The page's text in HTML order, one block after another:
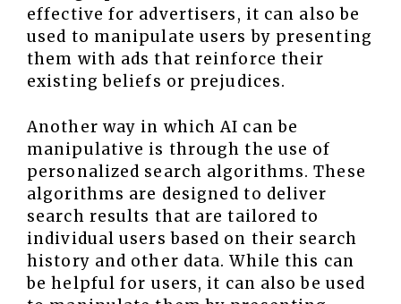
effective for advertisers, it can also be
used to manipulate users by presenting
them with ads that reinforce their
existing beliefs or prejudices.
Another way in which AI can be
manipulative is through the use of
personalized search algorithms. These
algorithms are designed to deliver
search results that are tailored to
individual users based on their search
history and other data. While this can
be helpful for users, it can also be used